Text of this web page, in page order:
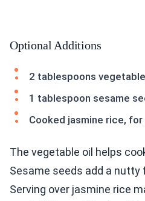
Optional Additions
2 tablespoons
1 tablespoon sesame
Cooked jasmine rice, for
The vegetable oil helps
Sesame seeds add a nutty
Serving over jasmine rice